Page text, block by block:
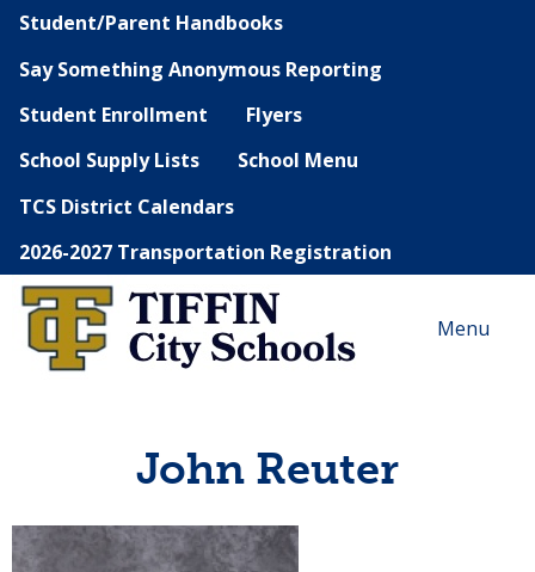
Student/Parent Handbooks
Say Something Anonymous Reporting
Student Enrollment
Flyers
School Supply Lists
School Menu
TCS District Calendars
2026-2027 Transportation Registration
Menu
John Reuter